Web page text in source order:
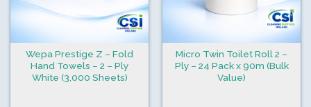
Wepa Prestige Z – Fold
Hand Towels – 2 – Ply
White (3,000 Sheets)
Micro Twin Toilet Roll 2 –
Ply – 24 Pack x 90m (Bulk
Value)